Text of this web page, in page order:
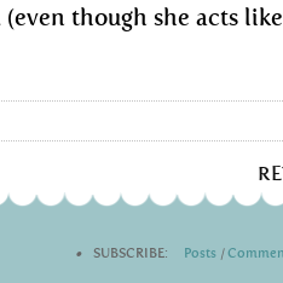
though she acts
• SUBSCRIBE: Posts |